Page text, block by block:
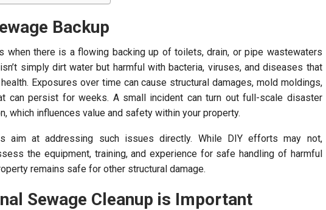
Backup
when there is a flowing backing up of toilets, drain, or pipe wastewaters
simply dirt water but harmful with bacteria, viruses, and diseases that
Exposures over time can cause structural damages, mold moldings,
can persist for weeks. A small incident can turn out full-scale disaster
which influences value and safety within your property.
aim at addressing such issues directly. While DIY efforts may not,
the equipment, training, and experience for safe handling of harmful
remains safe for other structural damage.
Sewage Cleanup is Important